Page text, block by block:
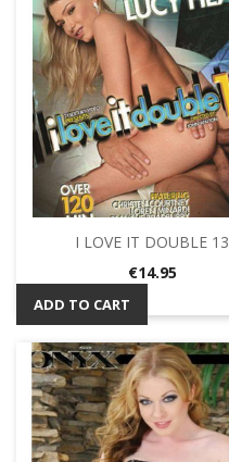
I LOVE IT DOUBLE 13
Price
€14.95
ADD TO CART